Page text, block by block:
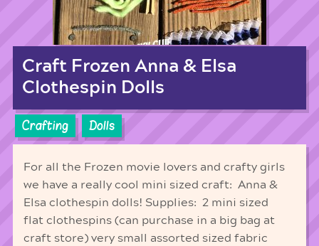
Craft Frozen Anna & Elsa
Clothespin Dolls
Crafting Dolls
For all the Frozen movie lovers and crafty girls
we have a really cool mini sized craft: Anna &
Elsa clothespin dolls! Supplies: 2 mini sized
flat clothespins (can purchase in a big bag at
craft store) very small assorted sized fabric